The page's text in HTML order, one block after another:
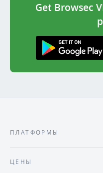
Get Browsec
Play
ПЛАТФОРМЫ
ЦЕНЫ